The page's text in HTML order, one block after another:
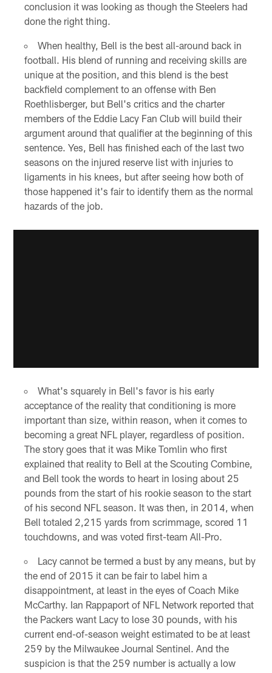
conclusion it was looking as though the Steelers had
done the right thing.
When healthy, Bell is the best all-around back in
football. His blend of running and receiving skills are
unique at the position, and this blend is the best
backfield complement to an offense with Ben
Roethlisberger, but Bell's critics and the charter
members of the Eddie Lacy Fan Club will build their
argument around that qualifier at the beginning of this
sentence. Yes, Bell has finished each of the last two
seasons on the injured reserve list with injuries to
ligaments in his knees, but after seeing how both of
those happened it's fair to identify them as the normal
hazards of the job.
What's squarely in Bell's favor is his early
acceptance of the reality that conditioning is more
important than size, within reason, when it comes to
becoming a great NFL player, regardless of position.
The story goes that it was Mike Tomlin who first
explained that reality to Bell at the Scouting Combine,
and Bell took the words to heart in losing about 25
pounds from the start of his rookie season to the start
of his second NFL season. It was then, in 2014, when
Bell totaled 2,215 yards from scrimmage, scored 11
touchdowns, and was voted first-team All-Pro.
Lacy cannot be termed a bust by any means, but by
the end of 2015 it can be fair to label him a
disappointment, at least in the eyes of Coach Mike
McCarthy. Ian Rappaport of NFL Network reported that
the Packers want Lacy to lose 30 pounds, with his
current end-of-season weight estimated to be at least
259 by the Milwaukee Journal Sentinel. And the
suspicion is that the 259 number is actually a low